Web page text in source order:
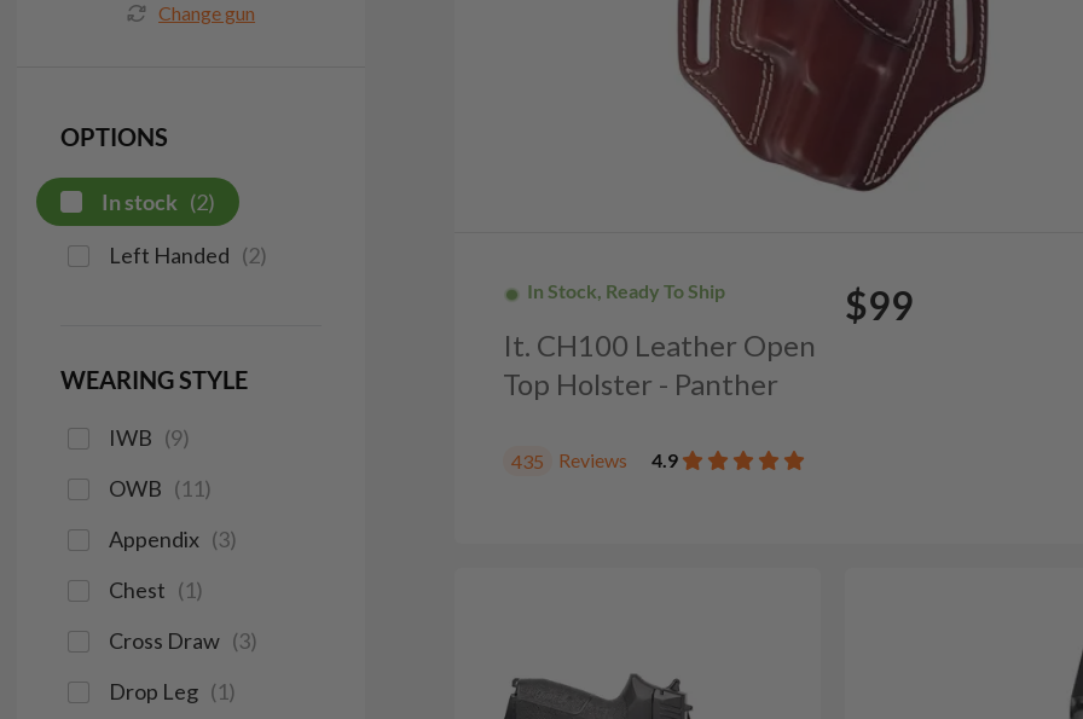
In Stock, Ready To Ship
It. CH100 Leather Open
Top Holster - Panther
$99
435 Reviews 4.9
Change gun
OPTIONS
In stock (2)
Left Handed (2)
WEARING STYLE
IWB (9)
OWB (11)
Appendix (3)
Chest (1)
Cross Draw (3)
Drop Leg (1)